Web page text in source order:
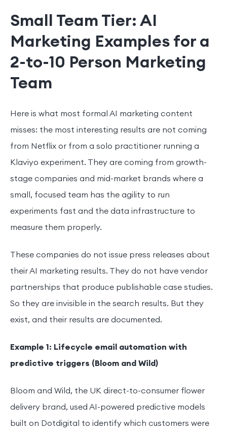
Small Team Tier: AI
Marketing Examples for a
2-to-10 Person Marketing
Team
Here is what most formal AI marketing content
misses: the most interesting results are not coming
from Netflix or from a solo practitioner running a
Klaviyo experiment. They are coming from growth-
stage companies and mid-market brands where a
small, focused team has the agility to run
experiments fast and the data infrastructure to
measure them properly.
These companies do not issue press releases about
their AI marketing results. They do not have vendor
partnerships that produce publishable case studies.
So they are invisible in the search results. But they
exist, and their results are documented.
Example 1: Lifecycle email automation with
predictive triggers (Bloom and Wild)
Bloom and Wild, the UK direct-to-consumer flower
delivery brand, used AI-powered predictive models
built on Dotdigital to identify which customers were